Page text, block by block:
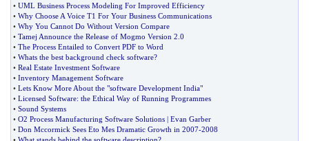
• UML Business Process Modeling For Improved Efficiency
• Why Choose A Voice T1 For Your Business Communications
• Why You Cannot Do Without Version Compare
• Tamej Announce the Release of Mogmo Version 2 0
• The Process Entailed to Convert PDF to Word
• Whats the best background check software?
• Real Estate Investment Software
• Inventory Management Software
• Lets Know More About the "software Development India"
• Licensed Software: the Ethical Way of Running Programmes
• Sound Systems
• O2 Process Manufacturing Software Solutions | Evan Garber
• Don Mccormick Sees Eto Mes Dramatic Growth in 2007-2008